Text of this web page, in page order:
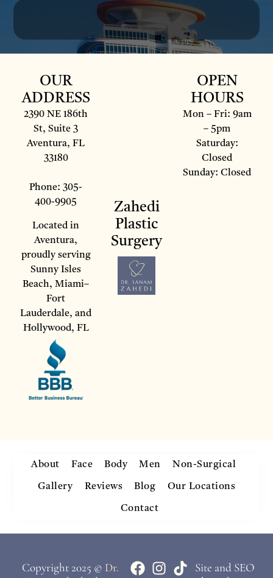
OUR
ADDRESS
2390 NE 186th
St, Suite 3
Aventura, FL
33180
Phone: 305-
400-9905
Located in
Aventura,
proudly serving
Sunny Isles
Beach, Miami–
Fort
Lauderdale, and
Hollywood, FL
Zahedi
Plastic
Surgery
OPEN
HOURS
Mon – Fri: 9am
– 5pm
Saturday:
Closed
Sunday: Closed
About Face Body Men Non-Surgical
Gallery Reviews Blog Our Locations
Contact
Copyright 2025 © Dr.
Site and SEO